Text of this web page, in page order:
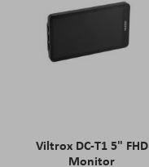
Viltrox DC-T1 5" FHD
Monitor